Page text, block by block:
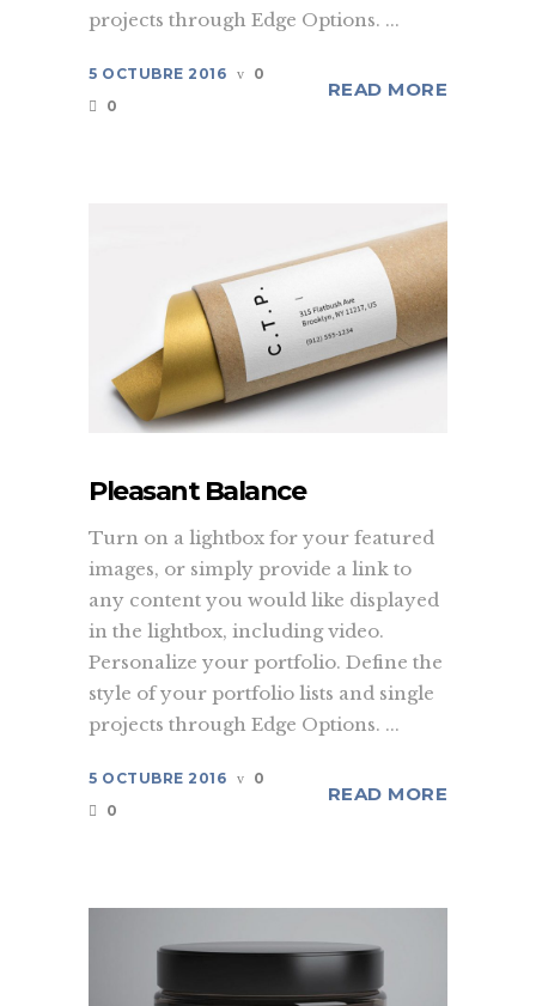
projects through Edge Options. ...
5 OCTUBRE 2016
0
0
READ MORE
Pleasant Balance
Turn on a lightbox for your featured
images, or simply provide a link to
any content you would like displayed
in the lightbox, including video.
Personalize your portfolio. Define the
style of your portfolio lists and single
projects through Edge Options. ...
5 OCTUBRE 2016
0
0
READ MORE